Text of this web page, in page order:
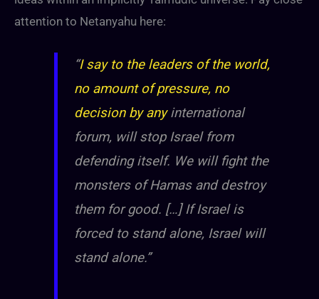
attention to Netanyahu here:
“I say to the leaders of the world,
no amount of pressure, no
decision by anyinternational
forum, will stop Israel from
defending itself. We will fight the
monsters of Hamas and destroy
them for good. […] If Israel is
forced to stand alone, Israel will
stand alone.”